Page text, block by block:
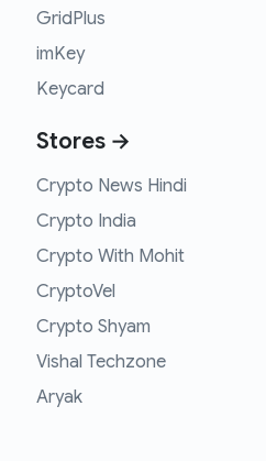
GridPlus
imKey
Keycard
Stores →
Crypto News Hindi
Crypto India
Crypto With Mohit
CryptoVel
Crypto Shyam
Vishal Techzone
Aryak